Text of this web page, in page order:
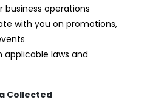
business operations
with you on promotions,
applicable laws and
Collected